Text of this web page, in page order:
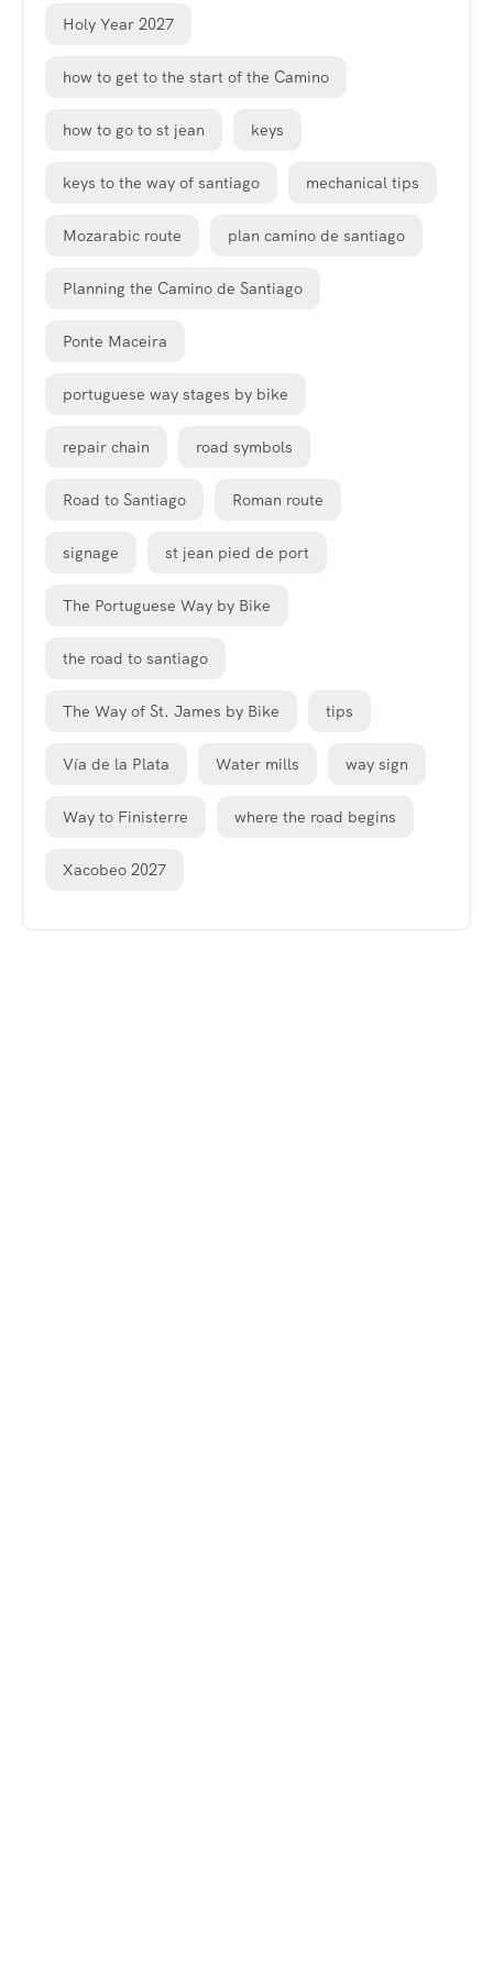
Holy Year 2027
how to get to the start of the Camino
how to go to st jean keys
keys to the way of santiago mechanical tips
Mozarabic route plan camino de santiago
Planning the Camino de Santiago
Ponte Maceira
portuguese way stages by bike
repair chain road symbols
Road to Santiago Roman route
signage st jean pied de port
The Portuguese Way by Bike
the road to santiago
The Way of St. James by Bike tips
Vía de la Plata Water mills way sign
Way to Finisterre where the road begins
Xacobeo 2027